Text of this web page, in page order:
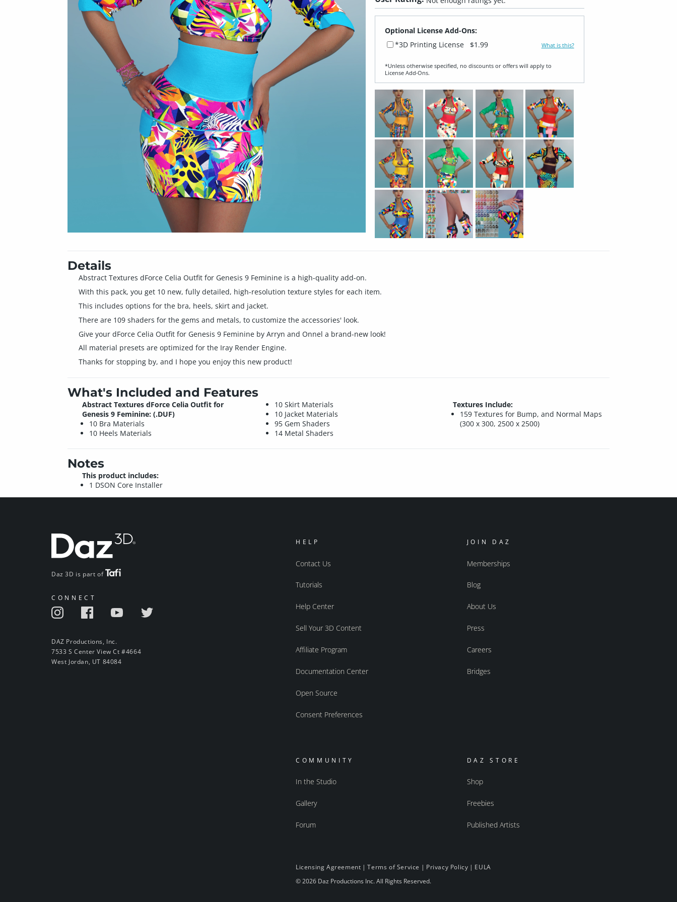
Optional License Add-Ons:
*3D Printing License
$1.99 What is this?
*Unless otherwise specified, no discounts or offers will apply to
License Add‑Ons.
Details
Abstract Textures dForce Celia Outfit for Genesis 9 Feminine is a high-quality add-on.
With this pack, you get 10 new, fully detailed, high-resolution texture styles for each item.
This includes options for the bra, heels, skirt and jacket.
There are 109 shaders for the gems and metals, to customize the accessories' look.
Give your dForce Celia Outfit for Genesis 9 Feminine by Arryn and Onnel a brand-new look!
All material presets are optimized for the Iray Render Engine.
Thanks for stopping by, and I hope you enjoy this new product!
What's Included and Features
Abstract Textures dForce Celia Outfit for
Genesis 9 Feminine: (.DUF)
10 Bra Materials
10 Heels Materials
10 Skirt Materials
10 Jacket Materials
95 Gem Shaders
14 Metal Shaders
Textures Include:
159 Textures for Bump, and Normal Maps
(300 x 300, 2500 x 2500)
Notes
This product includes:
1 DSON Core Installer
Daz 3D is part of
CONNECT
DAZ Productions, Inc.
7533 S Center View Ct #4664
West Jordan, UT 84084
HELP
Contact Us
Tutorials
Help Center
Sell Your 3D Content
Affiliate Program
Documentation Center
Open Source
Consent Preferences
JOIN DAZ
Memberships
Blog
About Us
Press
Careers
Bridges
COMMUNITY
In the Studio
Gallery
Forum
DAZ STORE
Shop
Freebies
Published Artists
Licensing Agreement |Terms of Service | Privacy Policy | EULA
© 2026 Daz Productions Inc. All Rights Reserved.